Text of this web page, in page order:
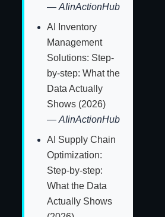
— AIinActionHub
AI Inventory
Management
Solutions: Step-
by-step: What the
Data Actually
Shows (2026)
— AIinActionHub
AI Supply Chain
Optimization:
Step-by-step:
What the Data
Actually Shows